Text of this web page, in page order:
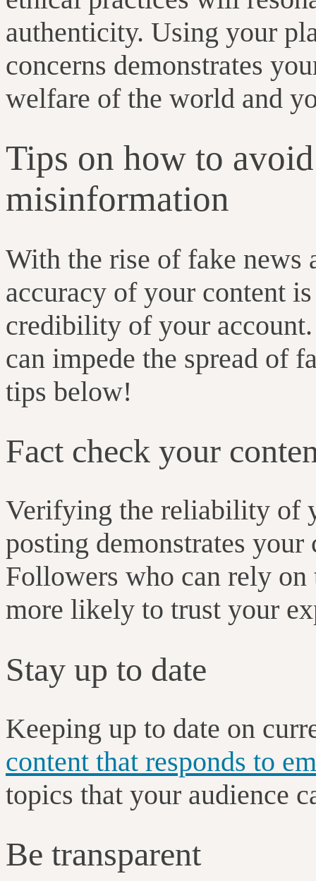
authenticity. Using your
concerns demonstrates
welfare of the world and
Tips on how to
misinformation
With the rise of fake news
accuracy of your content
credibility of your
can impede the spread of
tips below!
Fact check your
Verifying the reliability of
posting demonstrates
Followers who can rely
more likely to trust your
Stay up to date
Keeping up to date on
content that responds to
topics that your audience
Be transparent